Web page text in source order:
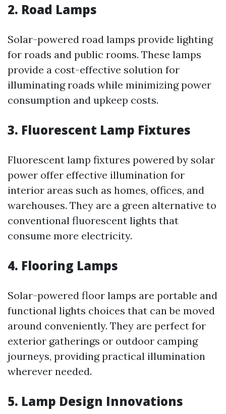
2. Road Lamps
Solar-powered road lamps provide lighting
for roads and public rooms. These lamps
provide a cost-effective solution for
illuminating roads while minimizing power
consumption and upkeep costs.
3. Fluorescent Lamp Fixtures
Fluorescent lamp fixtures powered by solar
power offer effective illumination for
interior areas such as homes, offices, and
warehouses. They are a green alternative to
conventional fluorescent lights that
consume more electricity.
4. Flooring Lamps
Solar-powered floor lamps are portable and
functional lights choices that can be moved
around conveniently. They are perfect for
exterior gatherings or outdoor camping
journeys, providing practical illumination
wherever needed.
5. Lamp Design Innovations